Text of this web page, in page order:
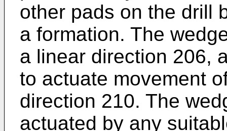
other pads on the drill
a formation. The
a linear direction 206,
to actuate movement
direction 210. The
actuated by any